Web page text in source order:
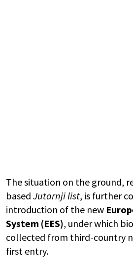
The situation on the ground,
based Jutarnji list, is further
introduction of the new
System (EES), under which
collected from third-country
first entry.